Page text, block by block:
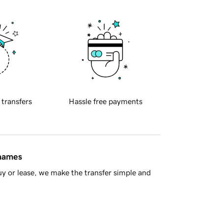
transfers Hassle free payments
or lease, we make the transfer simple and